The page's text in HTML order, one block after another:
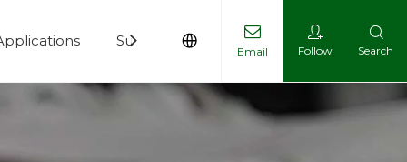
Support News Contact
Email Follow Search